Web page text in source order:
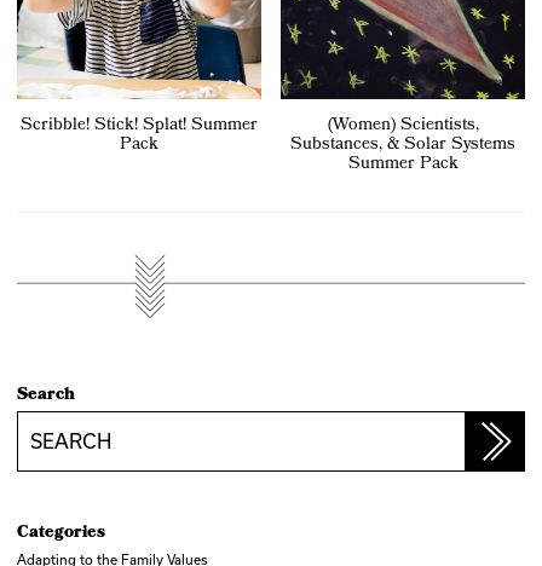
Scribble! Stick! Splat! Summer
Pack
(Women) Scientists,
Substances, & Solar Systems
Summer Pack
Search
Categories
Adapting to the Family Values